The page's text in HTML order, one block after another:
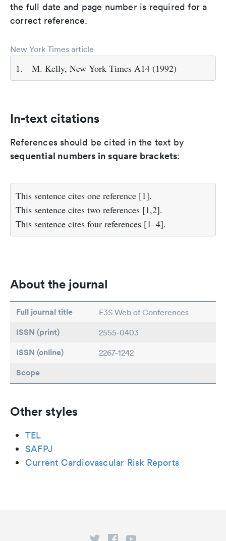
the full date and page number is required for a
correct reference.
New York Times article
1. M. Kelly, New York Times A14 (1992)
In-text citations
References should be cited in the text by
sequential numbers in square brackets:
This sentence cites one reference [1].
This sentence cites two references [1,2].
This sentence cites four references [1–4].
About the journal
Full journal title E3S Web of Conferences
ISSN (print) 2555-0403
ISSN (online) 2267-1242
Scope
Other styles
TEL
SAFPJ
Current Cardiovascular Risk Reports